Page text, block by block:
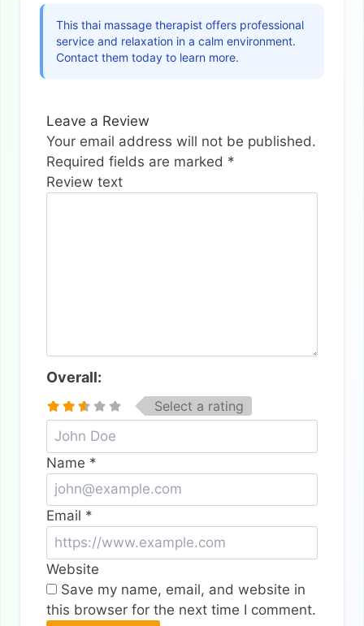
This thai massage therapist offers professional
service and relaxation in a calm environment.
Contact them today to learn more.
Leave a Review
Your email address will not be published.
Required fields are marked *
Review text
Overall:
Select a rating
Name *
Email *
Website
Save my name, email, and website in
this browser for the next time I comment.